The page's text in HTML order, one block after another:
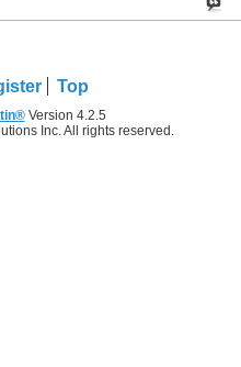
Top
Version 4.2.5
Inc. All rights reserved.